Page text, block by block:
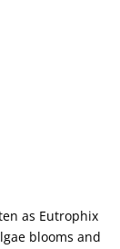
as Eutrophix
blooms and